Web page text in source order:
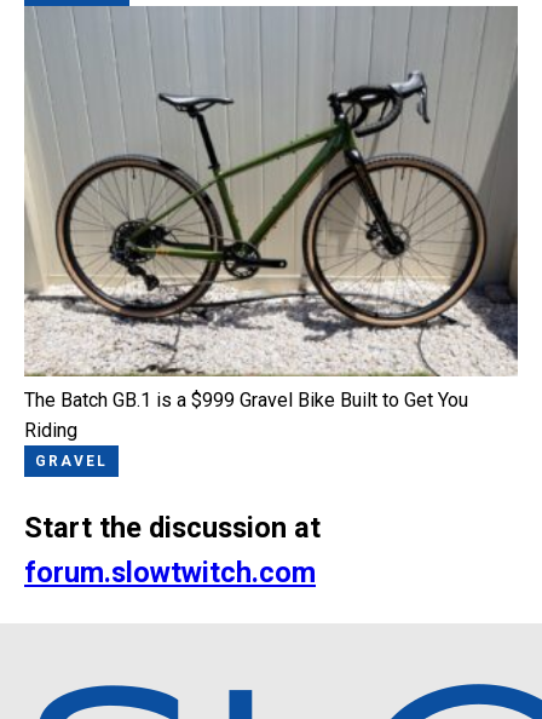
The Batch GB.1 is a $999 Gravel Bike Built to Get You
Riding
GRAVEL
Start the discussion at
forum.slowtwitch.com